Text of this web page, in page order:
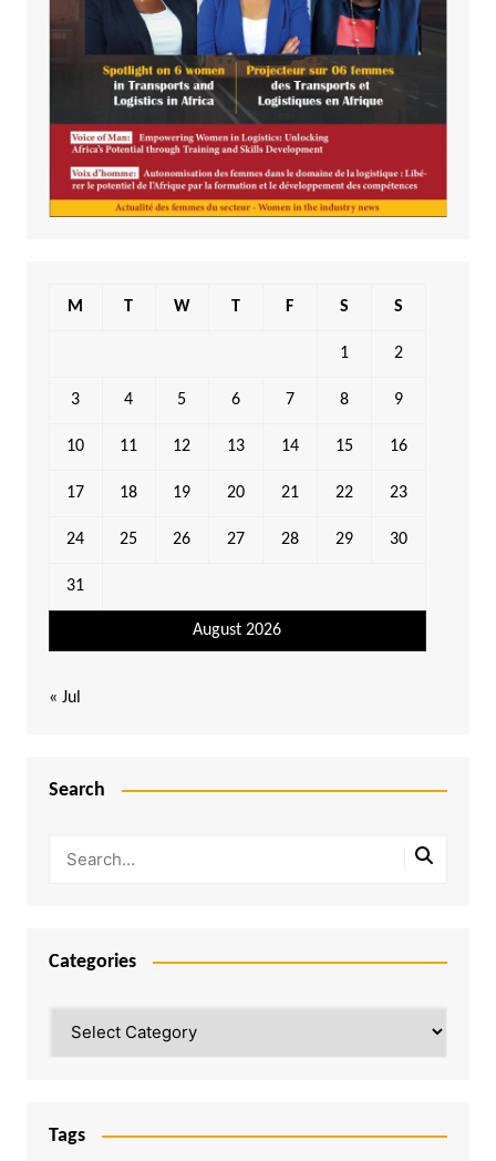
August 2026
M T W T F S S
1 2
3 4 5 6 7 8 9
10 11 12 13 14 15 16
17 18 19 20 21 22 23
24 25 26 27 28 29 30
31
« Jul
Search
Categories
Tags